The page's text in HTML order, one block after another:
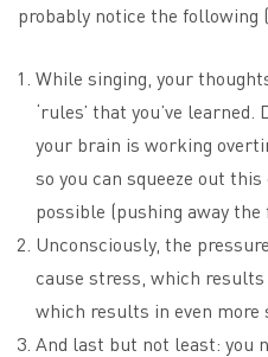
probably notice the following
While singing, your
‘rules’ that you’ve
your brain is working
so you can squeeze out
possible (pushing away the
Unconsciously, the
cause stress, which
which results in even more
And last but not least: you